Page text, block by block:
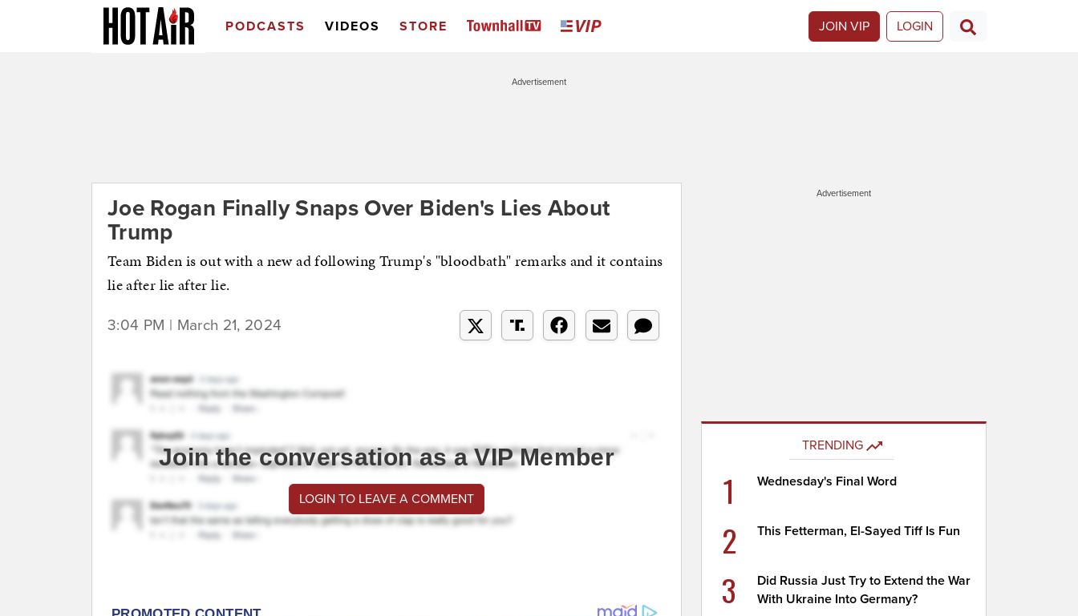
PODCASTS VIDEOS STORE JOIN VIP LOGIN
Advertisement
Joe Rogan Finally Snaps Over Biden's Lies About
Trump
Team Biden is out with a new ad following Trump's "bloodbath" remarks and it contains
lie after lie after lie.
3:04 PM | March 21, 2024
Join the conversation as a VIP Member
LOGIN TO LEAVE A COMMENT
Advertisement
TRENDING
1 Wednesday's Final Word
2 This Fetterman, El-Sayed Tiff Is Fun
3
Did Russia Just Try to Extend the War
With Ukraine Into Germany?